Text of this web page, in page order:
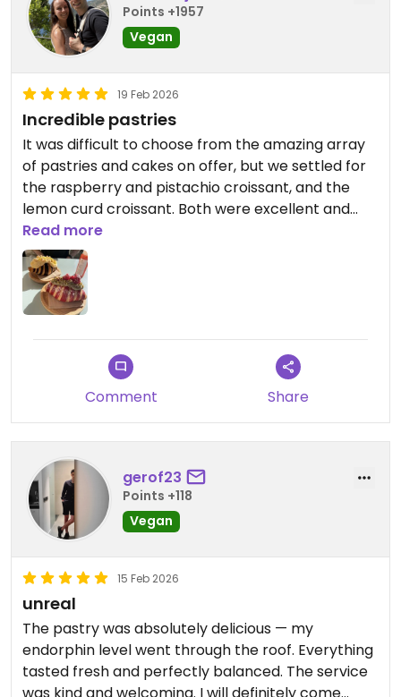
Points +1957
Vegan
19 Feb 2026
Incredible pastries
It was difficult to choose from the amazing array
of pastries and cakes on offer, but we settled for
the raspberry and pistachio croissant, and the
lemon curd croissant. Both were excellent and
very filling. The homemade juices were lovely, too.
Updated from previous review on 2026-02-19
Read more
Comment Share
gerof23
Points +118
Vegan
15 Feb 2026
unreal
The pastry was absolutely delicious — my
endorphin level went through the roof. Everything
tasted fresh and perfectly balanced. The service